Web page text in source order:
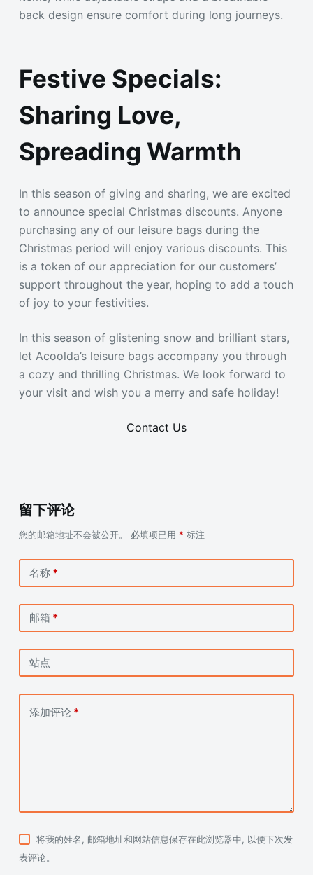
back design ensure comfort during long journeys.
Festive Specials:
Sharing Love,
Spreading Warmth
In this season of giving and sharing, we are excited
to announce special Christmas discounts. Anyone
purchasing any of our leisure bags during the
Christmas period will enjoy various discounts. This
is a token of our appreciation for our customers’
support throughout the year, hoping to add a touch
of joy to your festivities.
In this season of glistening snow and brilliant stars,
let Acoolda’s leisure bags accompany you through
a cozy and thrilling Christmas. We look forward to
your visit and wish you a merry and safe holiday!
Contact Us
留下评论
您的邮箱地址不会被公开。 必填项已用 * 标注
名称*
邮箱 *
站点
添加评论 *
将我的姓名, 邮箱地址和网站信息保存在此浏览器中, 以便下次发
表评论。